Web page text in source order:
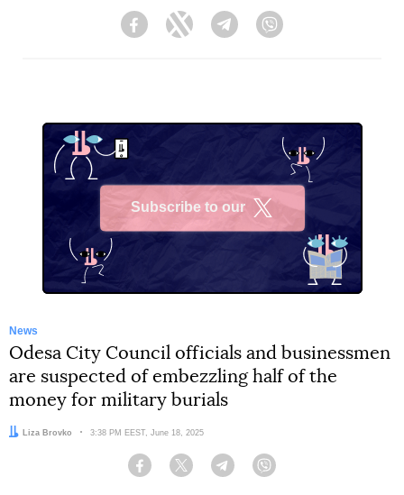
FacebookTwitter Telegram
Subscribe to our
News
Odesa City Council officials and businessmen
are suspected of embezzling half of the
money for military burials
Author:Liza Brovko Date:
3:38 PM EEST, June 18, 2025
Facebook Twitter Telegram